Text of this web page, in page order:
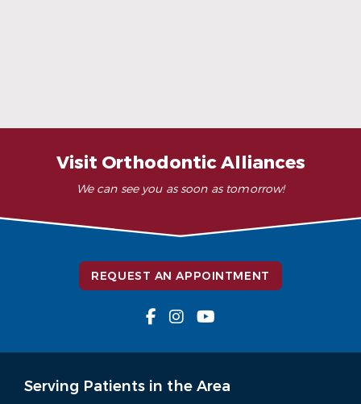
Visit Orthodontic Alliances
We can see you as soon as tomorrow!
REQUEST AN APPOINTMENT
Serving Patients in the Area